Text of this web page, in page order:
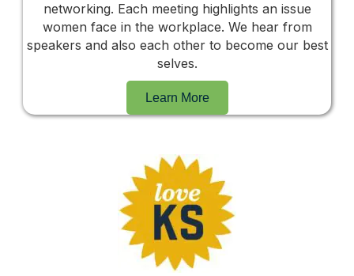
networking. Each meeting highlights an issue
women face in the workplace. We hear from
speakers and also each other to become our best
selves.
Learn More